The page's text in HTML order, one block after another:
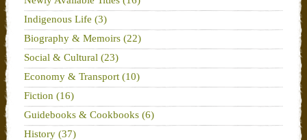
Indigenous Life (3)
Biography & Memoirs (22)
Social & Cultural (23)
Economy & Transport (10)
Fiction (16)
Guidebooks & Cookbooks (6)
History (37)